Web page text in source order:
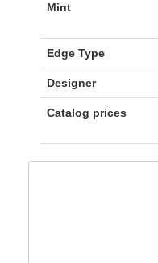
Mint
Edge Type
Designer
Catalog prices